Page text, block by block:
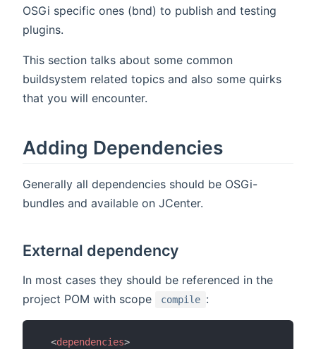
OSGi specific ones (bnd) to publish and testing
plugins.
This section talks about some common
buildsystem related topics and also some quirks
that you will encounter.
Adding Dependencies
Generally all dependencies should be OSGi-
bundles and available on JCenter.
External dependency
In most cases they should be referenced in the
project POM with scope
compile :
<dependencies>